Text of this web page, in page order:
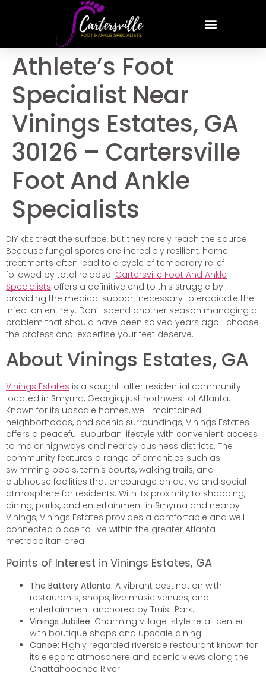
Athlete’s Foot
Specialist Near
Vinings Estates, GA
30126 – Cartersville
Foot And Ankle
Specialists
DIY kits treat the surface, but they rarely reach the source.
Because fungal spores are incredibly resilient, home
treatments often lead to a cycle of temporary relief
followed by total relapse. Cartersville Foot And Ankle
Specialists offers a definitive end to this struggle by
providing the medical support necessary to eradicate the
infection entirely. Don’t spend another season managing a
problem that should have been solved years ago—choose
the professional expertise your feet deserve.
About Vinings Estates, GA
Vinings Estates is a sought-after residential community
located in Smyrna, Georgia, just northwest of Atlanta.
Known for its upscale homes, well-maintained
neighborhoods, and scenic surroundings, Vinings Estates
offers a peaceful suburban lifestyle with convenient access
to major highways and nearby business districts. The
community features a range of amenities such as
swimming pools, tennis courts, walking trails, and
clubhouse facilities that encourage an active and social
atmosphere for residents. With its proximity to shopping,
dining, parks, and entertainment in Smyrna and nearby
Vinings, Vinings Estates provides a comfortable and well-
connected place to live within the greater Atlanta
metropolitan area.
Points of Interest in Vinings Estates, GA
The Battery Atlanta: A vibrant destination with
restaurants, shops, live music venues, and
entertainment anchored by Truist Park.
Vinings Jubilee: Charming village-style retail center
with boutique shops and upscale dining.
Canoe: Highly regarded riverside restaurant known for
its elegant atmosphere and scenic views along the
Chattahoochee River.